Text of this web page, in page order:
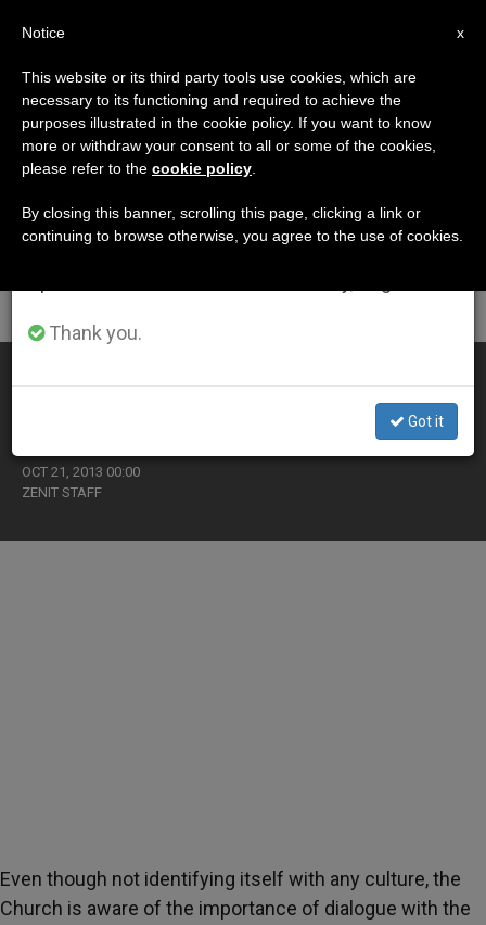
ETIQUETA
Posts Tagged
‘inculturation’
OCT 21, 2013 00:00
ZENIT STAFF
Even though not identifying itself with any culture, the
Church is aware of the importance of dialogue with the
×
Important Notice
From July 27 to August 7 we will take our
annual break, taking advantage of the summer
period when less information is generated and
Thank you.
Got it
x
Notice
This website or its third party tools use cookies, which are
necessary to its functioning and required to achieve the
purposes illustrated in the cookie policy. If you want to know
more or withdraw your consent to all or some of the cookies,
please refer to the cookie policy
By closing this banner, scrolling this page, clicking a link or
continuing to browse otherwise, you agree to the use of cookies.